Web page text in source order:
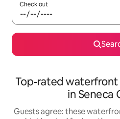
Check out
Top-rated
in Seneca
Guests agree: these